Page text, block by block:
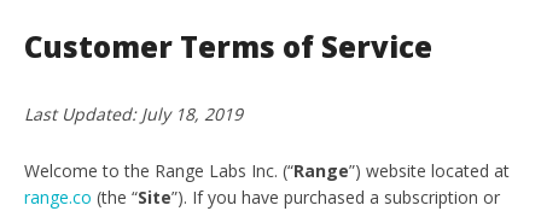
Customer Terms of Service
Last Updated: July 18, 2019
Welcome to the Range Labs Inc. (“Range”) website located at
range.co (the “Site”). If you have purchased a subscription or